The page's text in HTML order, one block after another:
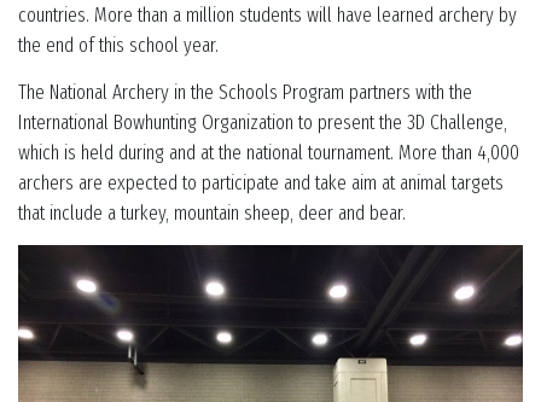
countries. More than a million students will have learned archery by
the end of this school year.
The National Archery in the Schools Program partners with the
International Bowhunting Organization to present the 3D Challenge,
which is held during and at the national tournament. More than 4,000
archers are expected to participate and take aim at animal targets
that include a turkey, mountain sheep, deer and bear.